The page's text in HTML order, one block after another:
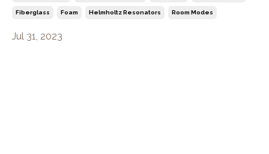
Fiberglass Foam Helmholtz Resonators Room Modes
Jul 31, 2023